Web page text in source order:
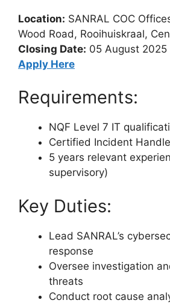
Location: SANRAL COC
Wood Road, Rooihuiskraal,
Closing Date: 05 August 2025
Apply Here
Requirements:
NQF Level 7 IT
Certified Incident
5 years relevant
supervisory)
Key Duties:
Lead SANRAL’s
response
Oversee investigation
threats
Conduct root cause